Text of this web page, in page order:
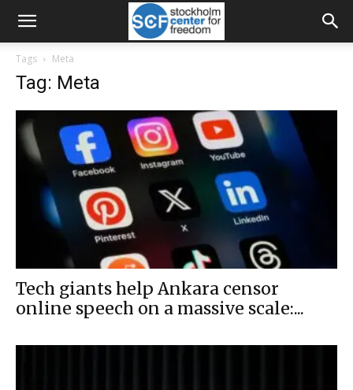
Tags Meta
Tag: Meta
Tech giants help Ankara censor
online speech on a massive scale:...